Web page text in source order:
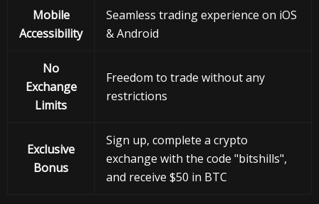
Mobile
Accessibility
Seamless trading experience on iOS
& Android
No
Exchange
Limits
Freedom to trade without any
restrictions
Exclusive
Bonus
Sign up, complete a crypto
exchange with the code "bitshills",
and receive $50 in BTC